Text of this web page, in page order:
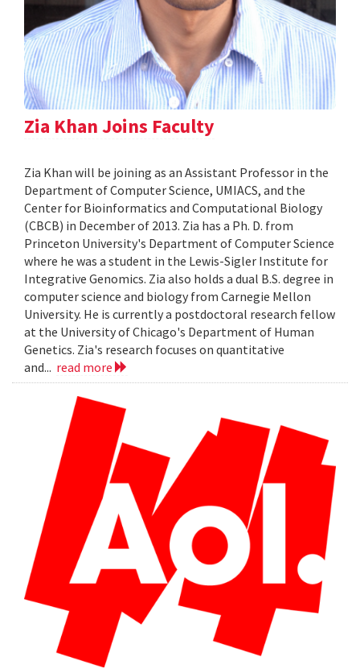
Zia Khan Joins Faculty
Zia Khan will be joining as an Assistant Professor in the
Department of Computer Science, UMIACS, and the
Center for Bioinformatics and Computational Biology
(CBCB) in December of 2013. Zia has a Ph. D. from
Princeton University's Department of Computer Science
where he was a student in the Lewis-Sigler Institute for
Integrative Genomics. Zia also holds a dual B.S. degree in
computer science and biology from Carnegie Mellon
University. He is currently a postdoctoral research fellow
at the University of Chicago's Department of Human
Genetics. Zia's research focuses on quantitative
and... read more